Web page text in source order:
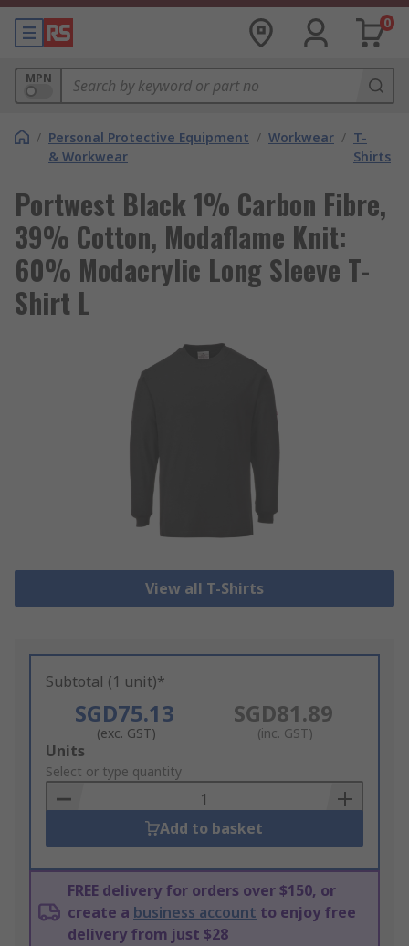
0
MPN
/ Personal Protective Equipment
& Workwear
/ Workwear / T-
Shirts
Portwest Black 1% Carbon Fibre,
39% Cotton, Modaflame Knit:
60% Modacrylic Long Sleeve T-
Shirt L
View all T-Shirts
Subtotal (1 unit)*
SGD75.13
(exc. GST)
SGD81.89
(inc. GST)
Add
to
Basket
Units
Select or type quantity
Add to basket
FREE delivery for orders over $150, or
create a business account to enjoy free
delivery from just $28